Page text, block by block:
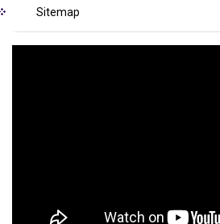
Sitemap